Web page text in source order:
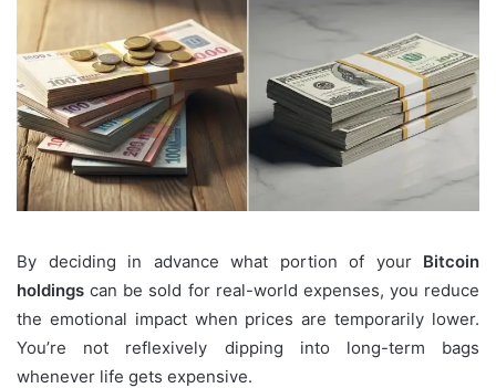
By deciding in advance what portion of your Bitcoin
holdings can be sold for real-world expenses, you reduce
the emotional impact when prices are temporarily lower.
You’re not reflexively dipping into long-term bags
whenever life gets expensive.